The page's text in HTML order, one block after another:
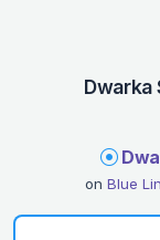
Dwarka
on Blue